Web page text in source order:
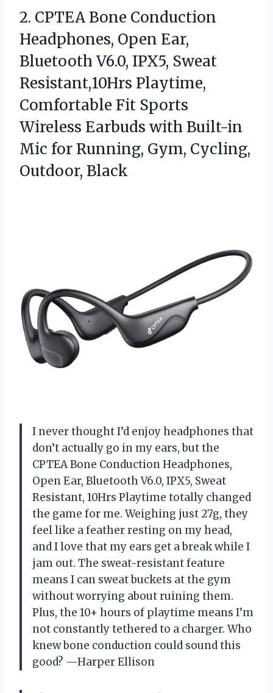
2. CPTEA Bone Conduction
Headphones, Open Ear,
Bluetooth V6.0, IPX5, Sweat
Resistant,10Hrs Playtime,
Comfortable Fit Sports
Wireless Earbuds with Built-in
Mic for Running, Gym, Cycling,
Outdoor, Black
I never thought I’d enjoy headphones that
don’t actually go in my ears, but the
CPTEA Bone Conduction Headphones,
Open Ear, Bluetooth V6.0, IPX5, Sweat
Resistant, 10Hrs Playtime totally changed
the game for me. Weighing just 27g, they
feel like a feather resting on my head,
and I love that my ears get a break while I
jam out. The sweat-resistant feature
means I can sweat buckets at the gym
without worrying about ruining them.
Plus, the 10+ hours of playtime means I’m
not constantly tethered to a charger. Who
knew bone conduction could sound this
good? —Harper Ellison